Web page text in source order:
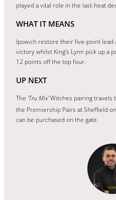
played a vital role in the last-heat
WHAT IT MEANS
Ipswich restore their five-point
victory whilst King’s Lynn pick up a
12 points off the top four.
UP NEXT
The ‘Tru Mix’Witches pairing travels
the Premiership Pairs at Sheffield
can be purchased on the gate.